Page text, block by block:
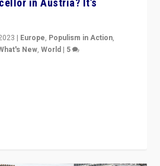
in Austria? It’s
| Europe, Populism in Action,
New,World | 5